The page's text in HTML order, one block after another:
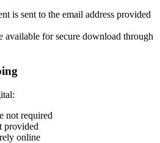
is sent to the email address provided
available for secure download through
not required
provided
online